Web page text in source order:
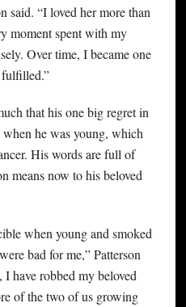
said. “I loved her more than
moment spent with my
Over time, I became one
that his one big regret in
he was young, which
His words are full of
means now to his beloved
when young and smoked
bad for me,” Patterson
have robbed my beloved
of the two of us growing